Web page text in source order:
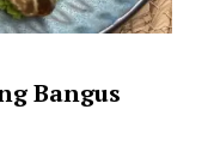
Bangus